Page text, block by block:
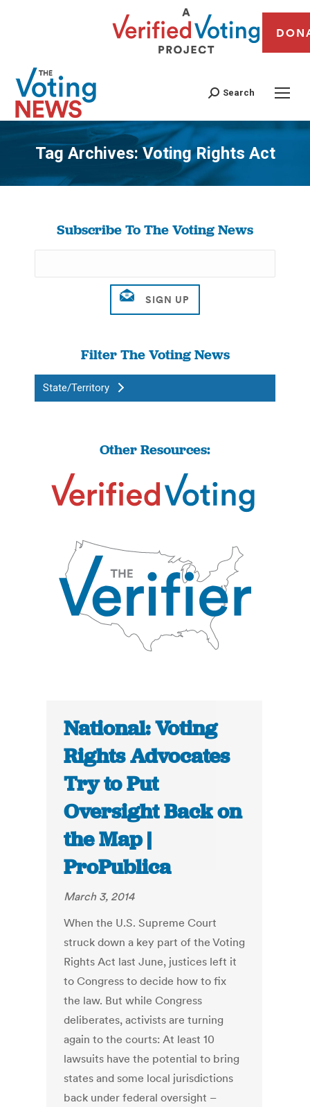
Search
Tag Archives:Voting Rights Act
You are here:
Subscribe To The Voting News
Filter The Voting News
State/Territory
Other Resources:
National: Voting
Rights Advocates
Try to Put
Oversight Back on
the Map |
ProPublica
March 3, 2014
When the U.S. Supreme Court
struck down a key part of the Voting
Rights Act last June, justices left it
to Congress to decide how to fix
the law. But while Congress
deliberates, activists are turning
again to the courts: At least 10
lawsuits have the potential to bring
states and some local jurisdictions
back under federal oversight –